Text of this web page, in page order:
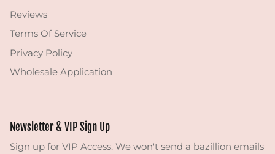
Reviews
Terms Of Service
Privacy Policy
Wholesale Application
Newsletter & VIP Sign Up
Sign up for VIP Access. We won't send a bazillion emails